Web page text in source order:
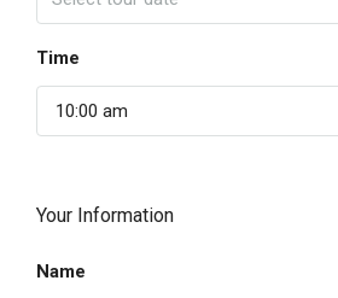
Time
10:00 am
Your Information
Name